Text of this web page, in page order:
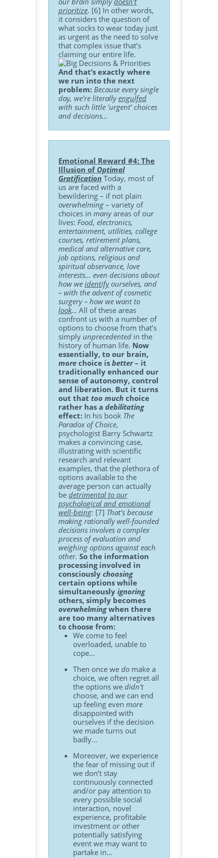
prioritize. [6] In other words,
it considers the question of
what socks to wear today just
as urgent as the need to solve
that complex issue that’s
claiming our entire life.
And that’s exactly where
we run into the next
problem: Because every single
day, we’re literallyengulfed
with such little ‘urgent’ choices
and decisions…
Emotional Reward #4: The
Illusion of Optimal
Gratification Today, most of
us are faced with a
bewildering – if not plain
overwhelming – variety of
choices in manyareas of our
lives: Food, electronics,
entertainment, utilities, college
courses, retirement plans,
medical and alternative care,
job options, religious and
spiritual observance, love
interests... even decisions about
how we identifyourselves, and
– with the advent of cosmetic
surgery – how we want to
look… All of these areas
confront us with a number of
options to choose from that’s
simply unprecedented in the
history of human life. Now
essentially, to our brain,
more choice is better– it
traditionally enhanced our
sense of autonomy, control
and liberation. But it turns
out that too much choice
rather has a debilitating
effect: In his book The
Paradox of Choice,
psychologist Barry Schwartz
makes a convincing case,
illustrating with scientific
research and relevant
examples, that the plethora of
options available to the
average person can actually
be detrimental to our
psychological and emotional
well-being: [7] That’s because
making rationally well-founded
decisions involves a complex
process of evaluation and
weighing options against each
other. So the information
processing involved in
consciously choosing
certain options while
simultaneously ignoring
others, simply becomes
overwhelmingwhen there
are too many alternatives
to choose from:
We come to feel
overloaded, unable to
cope…
Then once we do make a
choice, we often regret all
the options we didn’t
choose, and we can end
up feeling even more
disappointed with
ourselves if the decision
we made turns out
badly…
Moreover, we experience
the fear of missing out if
we don’t stay
continuously connected
and/or pay attention to
every possible social
interaction, novel
experience, profitable
investment or other
potentially satisfying
event we may want to
partake in…